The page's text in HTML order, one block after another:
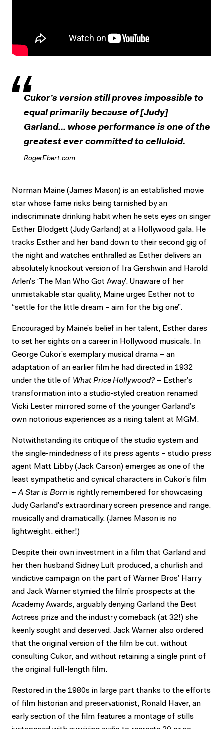
Cukor’s version still proves impossible to
equal primarily because of [Judy]
Garland... whose performance is one of the
greatest ever committed to celluloid.
RogerEbert.com
Norman Maine (James Mason) is an established movie
star whose fame risks being tarnished by an
indiscriminate drinking habit when he sets eyes on singer
Esther Blodgett (Judy Garland) at a Hollywood gala. He
tracks Esther and her band down to their second gig of
the night and watches enthralled as Esther delivers an
absolutely knockout version of Ira Gershwin and Harold
Arlen’s ‘The Man Who Got Away’. Unaware of her
unmistakable star quality, Maine urges Esther not to
“settle for the little dream – aim for the big one”.
Encouraged by Maine’s belief in her talent, Esther dares
to set her sights on a career in Hollywood musicals. In
George Cukor’s exemplary musical drama – an
adaptation of an earlier film he had directed in 1932
under the title of What Price Hollywood?– Esther’s
transformation into a studio-styled creation renamed
Vicki Lester mirrored some of the younger Garland’s
own notorious experiences as a rising talent at MGM.
Notwithstanding its critique of the studio system and
the single-mindedness of its press agents – studio press
agent Matt Libby (Jack Carson) emerges as one of the
least sympathetic and cynical characters in Cukor’s film
–A Star is Born is rightly remembered for showcasing
Judy Garland’s extraordinary screen presence and range,
musically and dramatically. (James Mason is no
lightweight, either!)
Despite their own investment in a film that Garland and
her then husband Sidney Luft produced, a churlish and
vindictive campaign on the part of Warner Bros’ Harry
and Jack Warner stymied the film’s prospects at the
Academy Awards, arguably denying Garland the Best
Actress prize and the industry comeback (at 32!) she
keenly sought and deserved. Jack Warner also ordered
that the original version of the film be cut, without
consulting Cukor, and without retaining a single print of
the original full-length film.
Restored in the 1980s in large part thanks to the efforts
of film historian and preservationist, Ronald Haver, an
early section of the film features a montage of stills